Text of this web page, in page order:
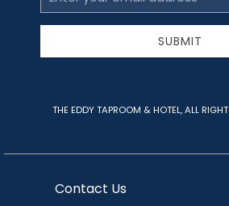
Contact Us
Address
SUBMIT
THE EDDY TAPROOM & HOTEL, ALL